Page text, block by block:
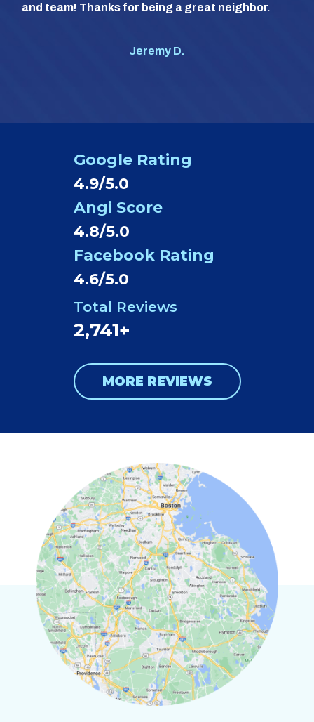
and team! Thanks for being a great neighbor.
Jeremy D.
Google Rating
4.9/5.0
Angi Score
4.8/5.0
Facebook Rating
4.6/5.0
Total Reviews
2,741+
MORE REVIEWS